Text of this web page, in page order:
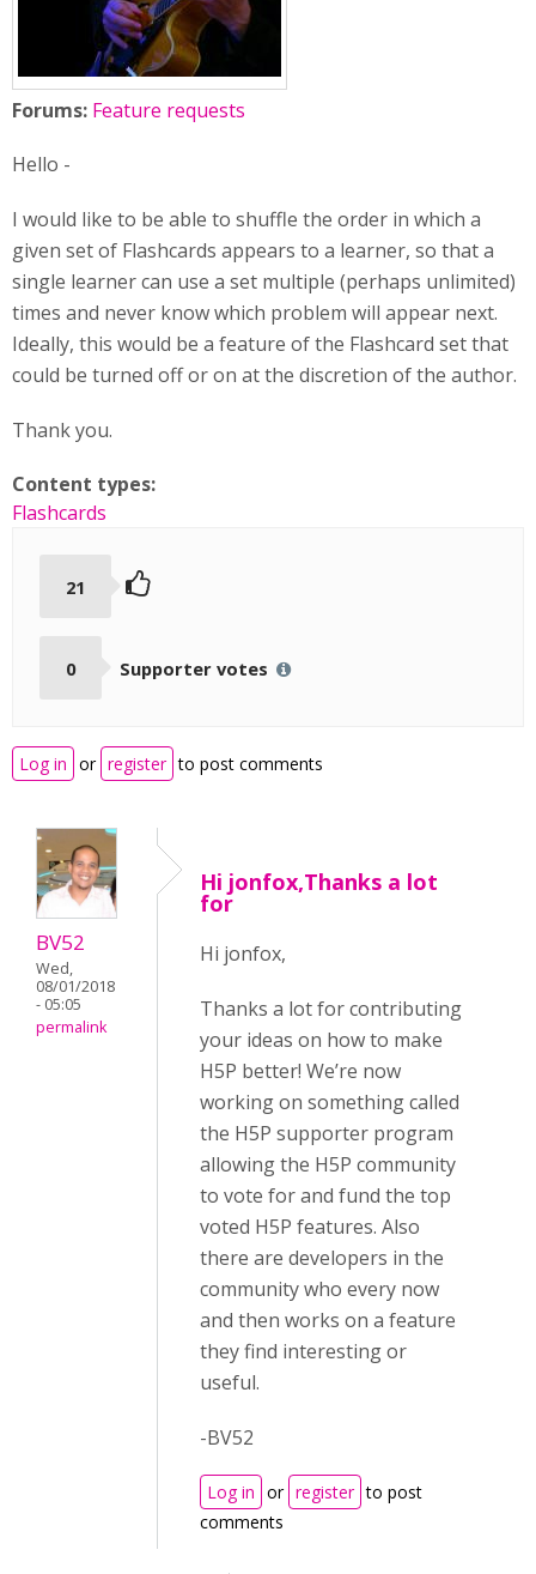
Forums: Feature requests
Hello -
I would like to be able to shuffle the order in which a
given set of Flashcards appears to a learner, so that a
single learner can use a set multiple (perhaps unlimited)
times and never know which problem will appear next.
Ideally, this would be a feature of the Flashcard set that
could be turned off or on at the discretion of the author.
Thank you.
Content types:
Flashcards
21
0 Supporter votes
Log in or register to post comments
BV52
Wed,
08/01/2018
- 05:05
permalink
Hi jonfox,Thanks a lot
for
Hi jonfox,
Thanks a lot for contributing
your ideas on how to make
H5P better! We’re now
working on something called
the H5P supporter program
allowing the H5P community
to vote for and fund the top
voted H5P features. Also
there are developers in the
community who every now
and then works on a feature
they find interesting or
useful.
-BV52
Log in or register to post
comments